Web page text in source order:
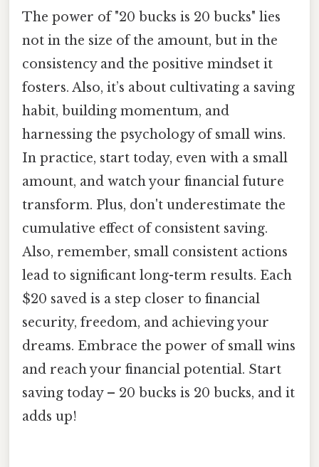
The power of "20 bucks is 20 bucks" lies
not in the size of the amount, but in the
consistency and the positive mindset it
fosters. Also, it’s about cultivating a saving
habit, building momentum, and
harnessing the psychology of small wins.
In practice, start today, even with a small
amount, and watch your financial future
transform. Plus, don't underestimate the
cumulative effect of consistent saving.
Also, remember, small consistent actions
lead to significant long-term results. Each
$20 saved is a step closer to financial
security, freedom, and achieving your
dreams. Embrace the power of small wins
and reach your financial potential. Start
saving today – 20 bucks is 20 bucks, and it
adds up!